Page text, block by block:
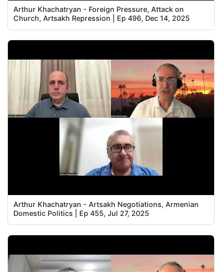
Arthur Khachatryan - Foreign Pressure, Attack on
Church, Artsakh Repression | Ep 496, Dec 14, 2025
Arthur Khachatryan - Artsakh Negotiations, Armenian
Domestic Politics | Ep 455, Jul 27, 2025